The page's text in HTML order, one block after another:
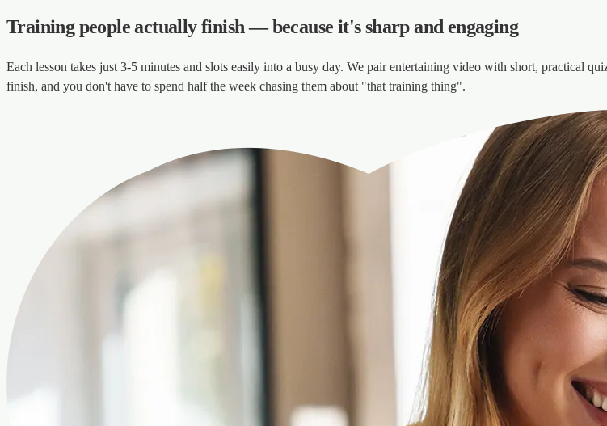
Training people actually finish — because it's sharp and engaging
Each lesson takes just 3-5 minutes and slots easily into a busy day. We pair entertaining video with short, practical
finish, and you don't have to spend half the week chasing them about "that training thing".